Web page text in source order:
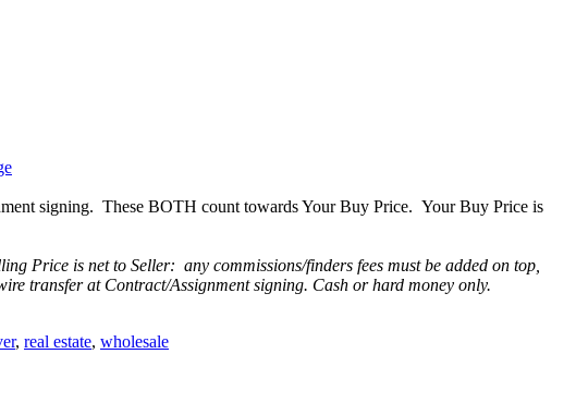
signing. These BOTH count towards Your Buy Price. Your Buy Price is
Price is net to Seller: any commissions/finders fees must be added on top,
transfer at Contract/Assignment signing. Cash or hard money only.
, real estate, wholesale